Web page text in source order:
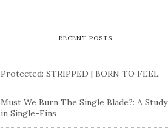
RECENT POSTS
Protected: STRIPPED | BORN TO FEEL
Must We Burn The Single Blade?: A Study
in Single-Fins